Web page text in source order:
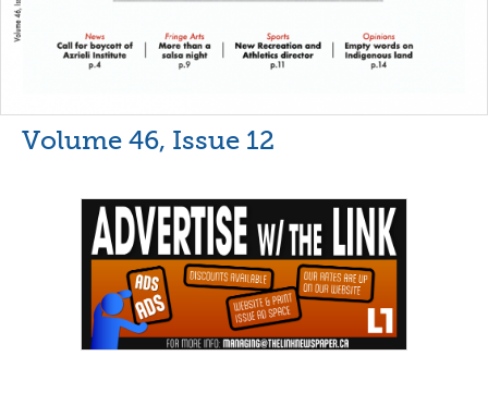
Volume 46, Issue 12